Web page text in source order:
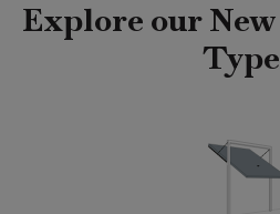
Explore our